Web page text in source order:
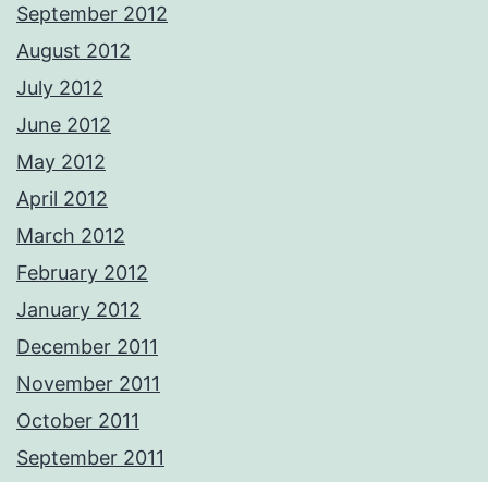
September 2012
August 2012
July 2012
June 2012
May 2012
April 2012
March 2012
February 2012
January 2012
December 2011
November 2011
October 2011
September 2011